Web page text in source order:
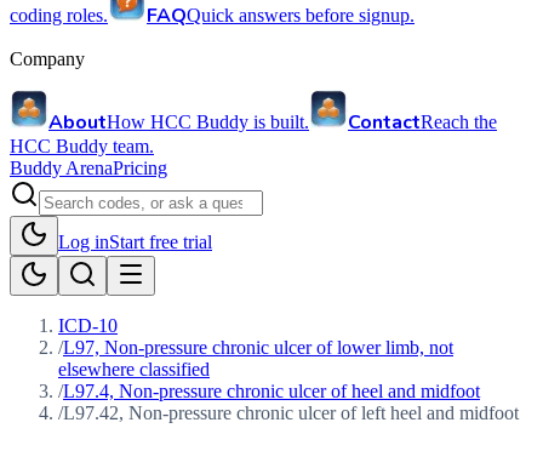
coding roles. FAQQuick answers before signup.
Company
AboutHow HCC Buddy is built. ContactReach the
HCC Buddy team.
Buddy ArenaPricing
Log inStart free trial
ICD-10
/L97, Non-pressure chronic ulcer of lower limb, not
elsewhere classified
/L97.4, Non-pressure chronic ulcer of heel and midfoot
/L97.42, Non-pressure chronic ulcer of left heel and midfoot